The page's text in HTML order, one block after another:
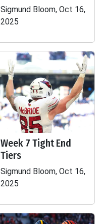
Sigmund Bloom, Oct 16,
2025
Week 7 Tight End
Tiers
Sigmund Bloom, Oct 16,
2025